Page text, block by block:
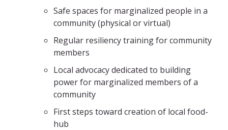
Safe spaces for marginalized people in a
community (physical or virtual)
Regular resiliency training for community
members
Local advocacy dedicated to building
power for marginalized members of a
community
First steps toward creation of local food-
hub